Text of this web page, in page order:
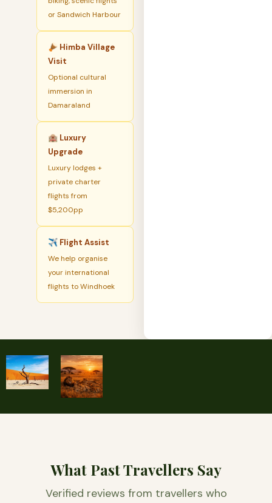
or Sandwich Harbour
🪘 Himba Village
Visit
Optional cultural
immersion in
Damaraland
🏨 Luxury
Upgrade
Luxury lodges +
private charter
flights from
$5,200pp
✈️ Flight Assist
We help organise
your international
flights to Windhoek
What Past Travellers Say
Verified reviews from travellers who